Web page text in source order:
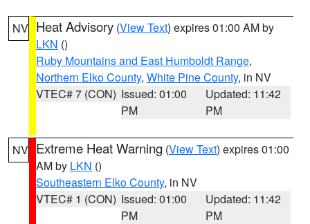
NV Heat Advisory (View Text) expires 01:00 AM by
LKN ()
Ruby Mountains and East Humboldt Range,
Northern Elko County, White Pine County, in NV
VTEC# 7 (CON) Issued: 01:00
PM
Updated: 11:42
PM
NV Extreme Heat Warning (View Text) expires 01:00
AM by LKN ()
Southeastern Elko County, in NV
VTEC# 1 (CON) Issued: 01:00
PM
Updated: 11:42
PM